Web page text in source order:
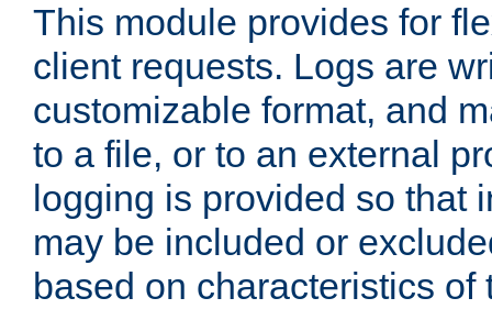
This module provides for
client requests. Logs are
customizable format, and
to a file, or to an external
logging is provided so that
may be included or
based on characteristics of